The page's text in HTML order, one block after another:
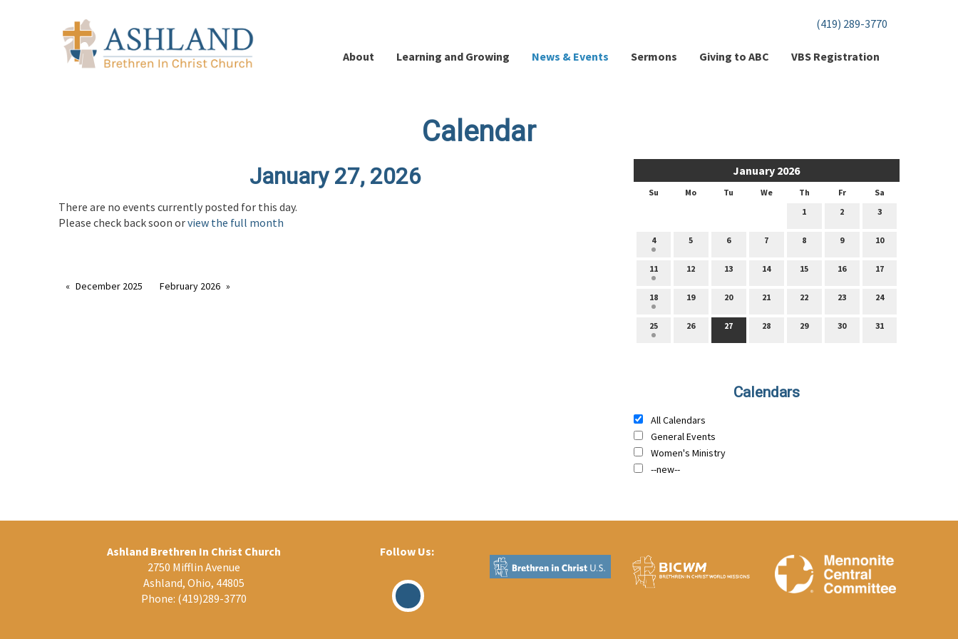
(419) 289-3770
About Learning and Growing News & Events Sermons Giving to ABC VBS Registration
Calendar
January 2026
Su Mo Tu We Th Fr
Sa
1
2 3
4 5 6 7 8 9 10
11 12 13 14 15 16 17
18 19 20 21 22 23 24
25 26 27 28 29 30 31
Calendars
All Calendars
General Events
Women's Ministry
--new--
January 27, 2026
There are no events currently posted for this day.
Please check back soon orview the full month
December 2025 February 2026
Ashland Brethren In Christ Church
2750 Mifflin Avenue
Ashland, Ohio, 44805
Phone: (419)289-3770
Follow Us:
Visit
Our
Facebook